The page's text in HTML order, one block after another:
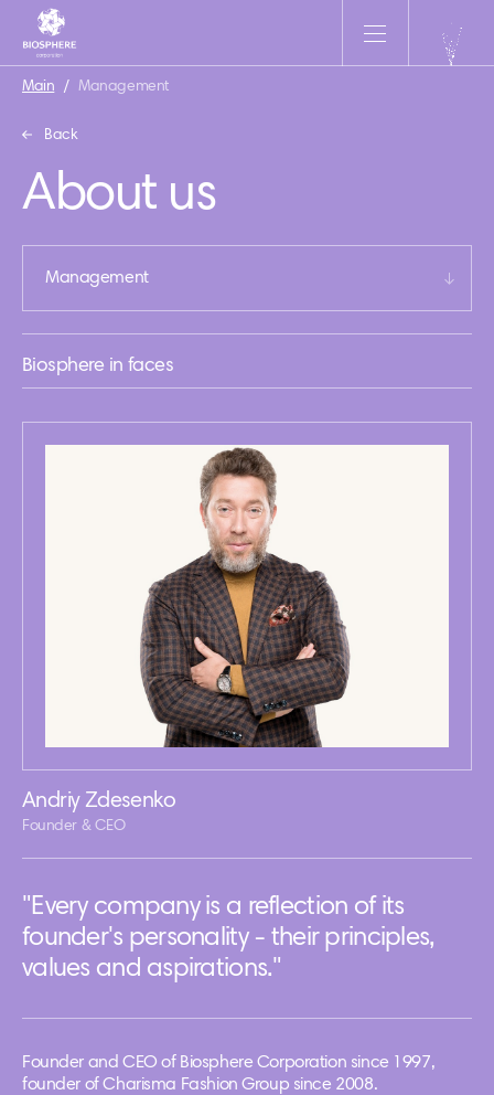
Main / Management
Back
About us
Management
Biosphere in faces
Andriy Zdesenko
Founder & CEO
"Every company is a reflection of its
founder's personality - their principles,
values and aspirations."
Founder and CEO of Biosphere Corporation since 1997,
founder of Charisma Fashion Group since 2008.